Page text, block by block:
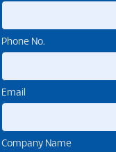
Phone No.
Email
Company Name